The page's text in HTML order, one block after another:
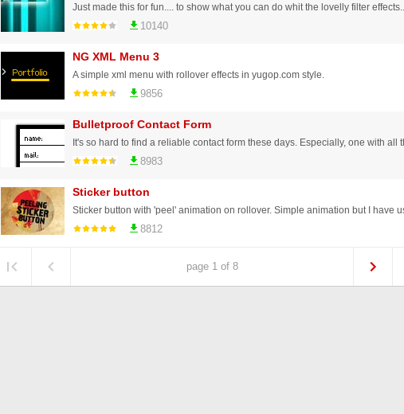
Just made this for fun.... to show what you can do whit the lovelly filter effects...
10140
NG XML Menu 3
A simple xml menu with rollover effects in yugop.com style.
9856
Bulletproof Contact Form
8983
Sticker button
8812
page 1 of 8